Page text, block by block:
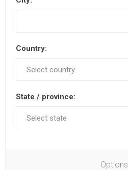
Country:
State / province:
Options